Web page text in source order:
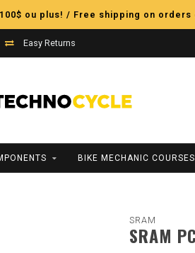
ou plus! / Free shipping on orders
Easy Returns
BIKE MECHANIC COURSES
SRAM
SRAM